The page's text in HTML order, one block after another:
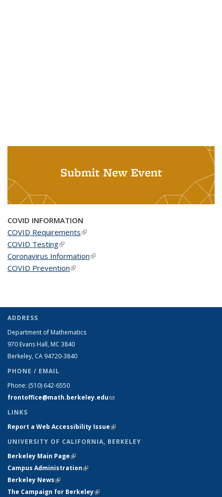
Submit New Event
COVID INFORMATION
COVID Requirements(link is external)
COVID Testing(link is external)
Coronavirus Information(link is external)
COVID Prevention(link is external)
ADDRESS
Department of Mathematics
970 Evans Hall, MC 3840
Berkeley, CA 94720-3840
PHONE / EMAIL
Phone: (510) 642-6550
frontoffice@math.berkeley.edu(link sends e-mail)
LINKS
Report a Web Accessibility Issue(link is external)
UNIVERSITY OF CALIFORNIA, BERKELEY
Berkeley Main Page(link is external)
Campus Administration(link is external)
Berkeley News(link is external)
The Campaign for Berkeley(link is external)